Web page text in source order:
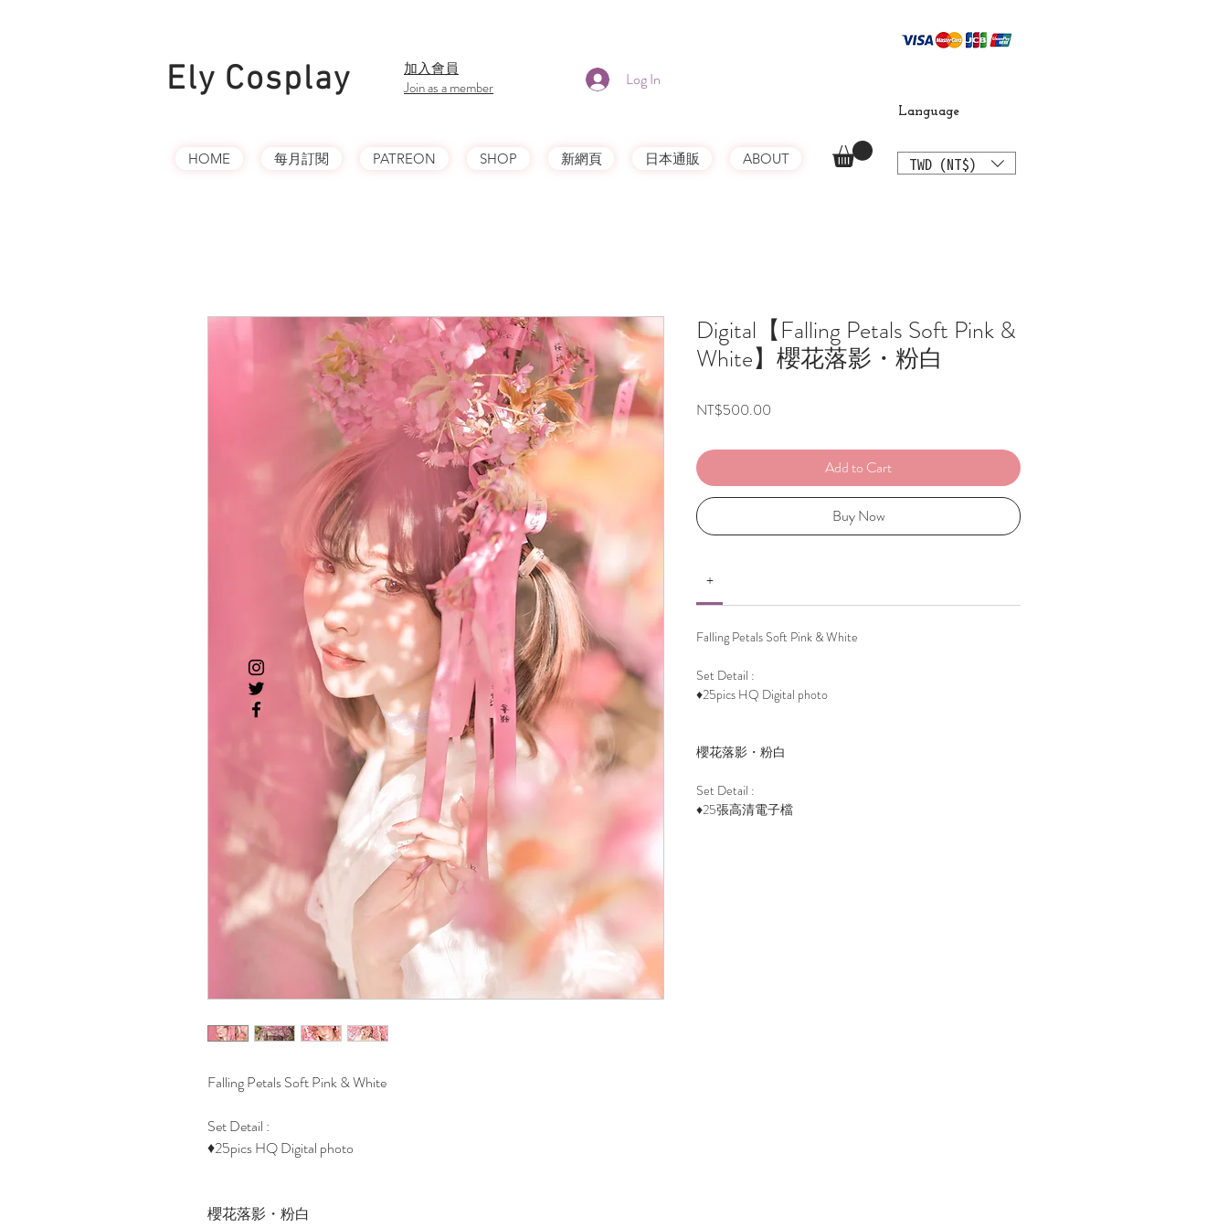
Ely Cosplay Log In
​加入會員
Join as a member
Language
HOME 每月訂閱 PATREON SHOP 新網頁 日本通販 ABOUT TWD (NT$)
Falling Petals Soft Pink & White
Set Detail :
♦25pics HQ Digital photo
櫻花落影・粉白
Digital【Falling Petals Soft Pink &
White】櫻花落影・粉白
NT$500.00
Add to Cart
Buy Now
+
Falling Petals Soft Pink & White
Set Detail :
♦25pics HQ Digital photo
櫻花落影・粉白
Set Detail :
♦25張高清電子檔